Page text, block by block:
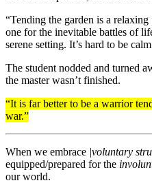
“Tending the garden is a
one for the inevitable battles of
serene setting. It’s hard to be
The student nodded and turned
the master wasn’t finished.
“It is far better to be a warrior
war.”
When we embrace |voluntary
equipped/prepared for the
our world.